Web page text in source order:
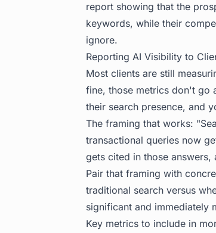
report showing that the
keywords, while their
ignore.
Reporting AI Visibility to
Most clients are still
fine, those metrics don't go
their search presence, and
The framing that works:
transactional queries now
gets cited in those
Pair that framing with
traditional search versus
significant and immediately
Key metrics to include in